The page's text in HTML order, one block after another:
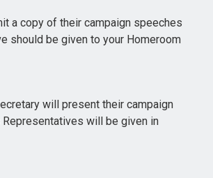
a copy of their campaign speeches
should be given to your Homeroom
will present their campaign
will be given in